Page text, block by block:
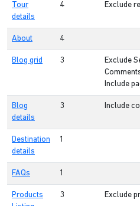
Tour
details
4 Exclude
About 4
Blog grid 3
Exclude
Include
Blog
details
3 Include
Destination
details
1
FAQs 1
Products
3 Exclude